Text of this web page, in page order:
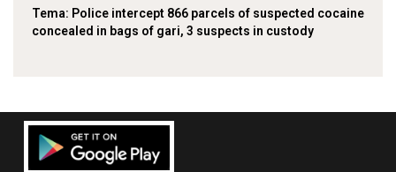
‎Tema: Police intercept 866 parcels of suspected cocaine
concealed in bags of gari, 3 suspects in custody